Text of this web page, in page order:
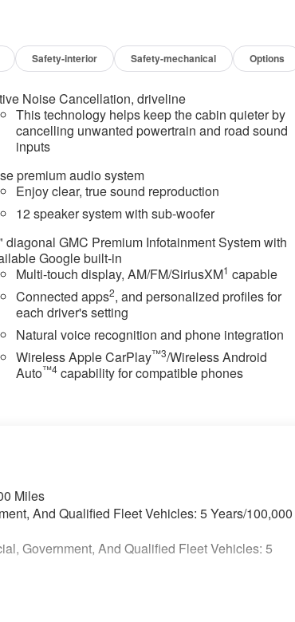
Safety-interior Safety-mechanical Options
Noise Cancellation, driveline
This technology helps keep the cabin quieter by
cancelling unwanted powertrain and road sound
inputs
premium audio system
Enjoy clear, true sound reproduction
12 speaker system with sub-woofer
diagonal GMC Premium Infotainment System with
Google built-in
Multi-touch display, AM/FM/SiriusXM1 capable
Connected apps2, and personalized profiles for
each driver's setting
Natural voice recognition and phone integration
Wireless Apple CarPlay™3/Wireless Android
Auto™4 capability for compatible phones
Miles
And Qualified Fleet Vehicles: 5 Years/100,000
Government, And Qualified Fleet Vehicles: 5